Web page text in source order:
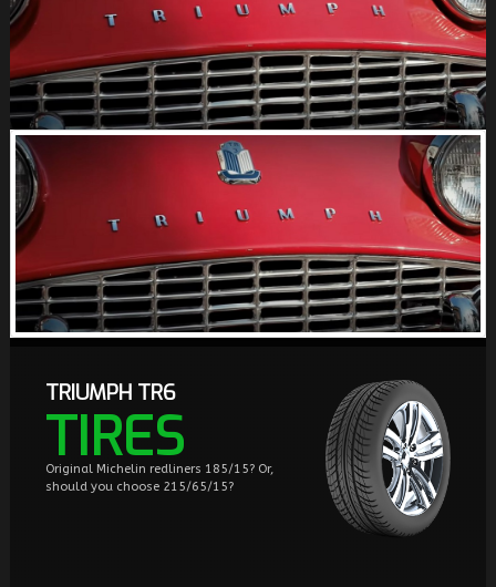
TRIUMPH TR6
TIRES
Original Michelin redliners 185/15? Or,
should you choose 215/65/15?